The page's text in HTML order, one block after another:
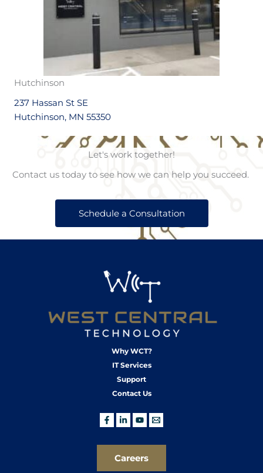
Hutchinson
237 Hassan St SE
Hutchinson, MN 55350
Let's work together!
Contact us today to see how we can help you succeed.
Schedule a Consultation
Why WCT?
IT Services
Support
Contact Us
Careers